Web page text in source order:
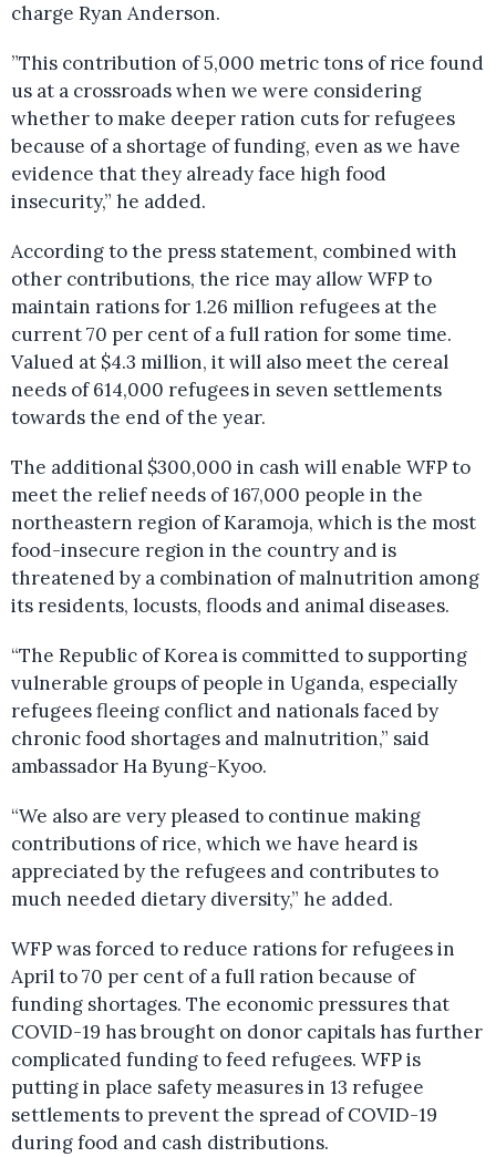
charge Ryan Anderson.
”This contribution of 5,000 metric tons of rice found
us at a crossroads when we were considering
whether to make deeper ration cuts for refugees
because of a shortage of funding, even as we have
evidence that they already face high food
insecurity,” he added.
According to the press statement, combined with
other contributions, the rice may allow WFP to
maintain rations for 1.26 million refugees at the
current 70 per cent of a full ration for some time.
Valued at $4.3 million, it will also meet the cereal
needs of 614,000 refugees in seven settlements
towards the end of the year.
The additional $300,000 in cash will enable WFP to
meet the relief needs of 167,000 people in the
northeastern region of Karamoja, which is the most
food-insecure region in the country and is
threatened by a combination of malnutrition among
its residents, locusts, floods and animal diseases.
“The Republic of Korea is committed to supporting
vulnerable groups of people in Uganda, especially
refugees fleeing conflict and nationals faced by
chronic food shortages and malnutrition,” said
ambassador Ha Byung-Kyoo.
“We also are very pleased to continue making
contributions of rice, which we have heard is
appreciated by the refugees and contributes to
much needed dietary diversity,” he added.
WFP was forced to reduce rations for refugees in
April to 70 per cent of a full ration because of
funding shortages. The economic pressures that
COVID-19 has brought on donor capitals has further
complicated funding to feed refugees. WFP is
putting in place safety measures in 13 refugee
settlements to prevent the spread of COVID-19
during food and cash distributions.